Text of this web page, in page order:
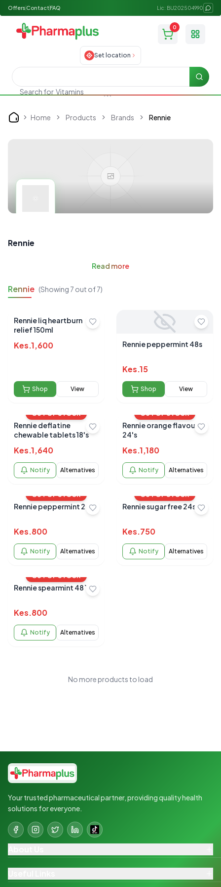
Offers ContactFAQ Lic: BU202504990
0
Toggle
Set location
Search for Vitamins
Search
Home Home Products Brands Rennie
Rennie
Read more
Rennie (Showing 7 out of7)
Rennie liq heartburn
relief 150ml
Kes.1,600
Shop View
Rennie peppermint 48s
Kes.15
Shop View
OUT OF STOCK
Rennie deflatine
chewable tablets 18's
Kes.1,640
Notify Alternatives
OUT OF STOCK
Rennie orange flavour
24's
Kes.1,180
Notify Alternatives
OUT OF STOCK
Rennie peppermint 24s
Kes.800
Notify Alternatives
OUT OF STOCK
Rennie sugar free 24s
Kes.750
Notify Alternatives
OUT OF STOCK
Rennie spearmint 48`s
Kes.800
Notify Alternatives
No more products to load
Your trusted pharmaceutical partner, providing quality health
solutions for everyone.